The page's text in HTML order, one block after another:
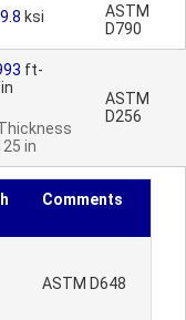
ksi
ASTM
D790
ft-
in
ASTM
D256
Comments
ASTM D648